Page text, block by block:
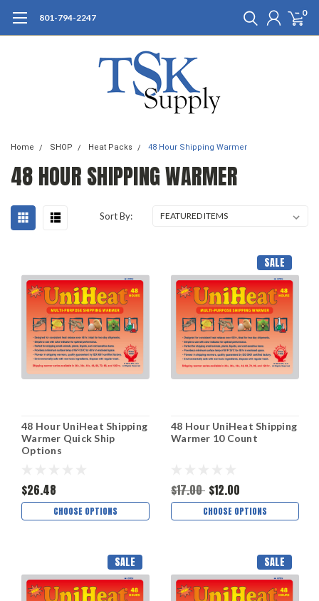
801-794-2247 0
Home SHOP Heat Packs 48 Hour Shipping Warmer
48 HOUR SHIPPING WARMER
Sort By:
48 Hour UniHeat Shipping
Warmer Quick Ship
Options
$26.48
CHOOSE OPTIONS
SALE
48 Hour UniHeat Shipping
Warmer 10 Count
$17.00 $12.00
CHOOSE OPTIONS
SALE SALE